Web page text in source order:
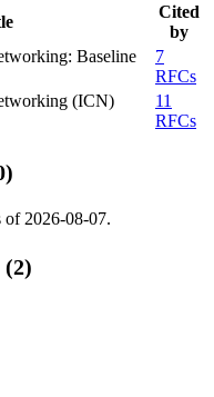
Cited
by
Baseline
7
RFCs
(ICN)
11
RFCs
of 2026-08-07.
(2)